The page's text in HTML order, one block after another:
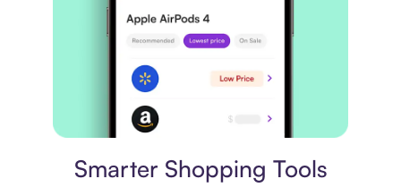
Smarter Shopping Tools